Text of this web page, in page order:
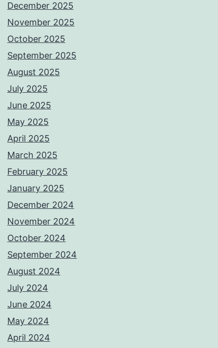
December 2025
November 2025
October 2025
September 2025
August 2025
July 2025
June 2025
May 2025
April 2025
March 2025
February 2025
January 2025
December 2024
November 2024
October 2024
September 2024
August 2024
July 2024
June 2024
May 2024
April 2024